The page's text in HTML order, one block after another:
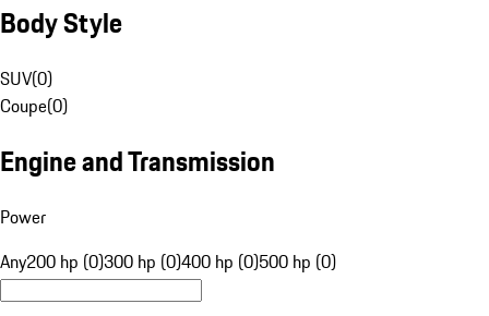
Body Style
SUV(0)
Coupe(0)
Engine and Transmission
Power
Any200 hp (0)300 hp (0)400 hp (0)500 hp (0)